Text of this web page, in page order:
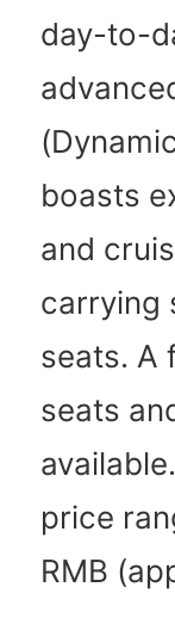
day-to-
boasts
and
carrying
seats. A
seats
price
RMB